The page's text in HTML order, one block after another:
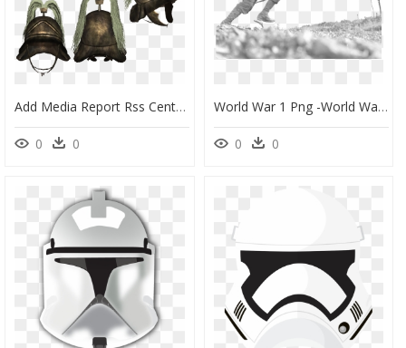
Add Media Report Rss Centurion Helmet - Tortoise, HD Png Download
0 0
World War 1 Png -world War Png - World War 2 Png, Transparent Png
0 0